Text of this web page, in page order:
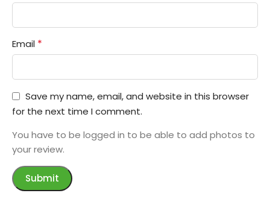
Email *
Save my name, email, and website in this browser
for the next time I comment.
You have to be logged in to be able to add photos to
your review.